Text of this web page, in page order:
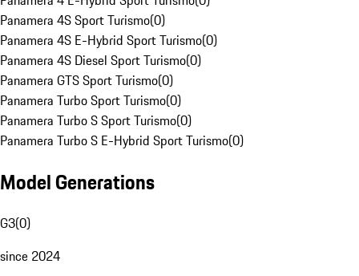
Panamera 4S Sport Turismo(0)
Panamera 4S E-Hybrid Sport Turismo(0)
Panamera 4S Diesel Sport Turismo(0)
Panamera GTS Sport Turismo(0)
Panamera Turbo Sport Turismo(0)
Panamera Turbo S Sport Turismo(0)
Panamera Turbo S E-Hybrid Sport Turismo(0)
Model Generations
G3(0)
since 2024